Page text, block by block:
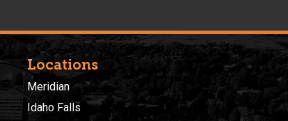
Locations
Meridian
Idaho Falls